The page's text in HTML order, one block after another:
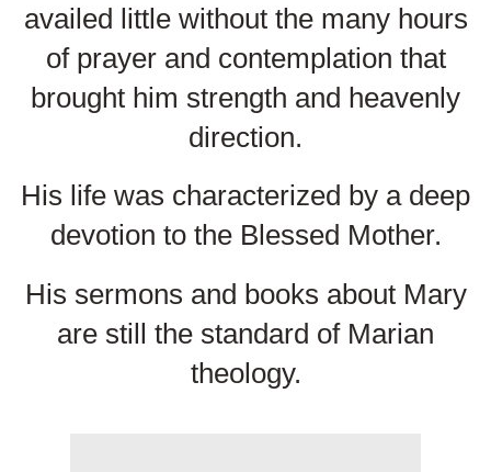
availed little without the many hours
of prayer and contemplation that
brought him strength and heavenly
direction.
His life was characterized by a deep
devotion to the Blessed Mother.
His sermons and books about Mary
are still the standard of Marian
theology.